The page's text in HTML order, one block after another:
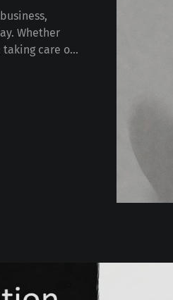
Whether
care of